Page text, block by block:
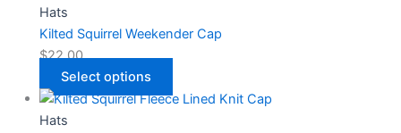
Hats
Kilted Squirrel Weekender Cap
$22.00
Select options
Hats